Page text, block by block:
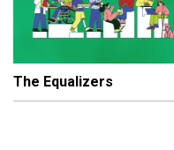
The Equalizers